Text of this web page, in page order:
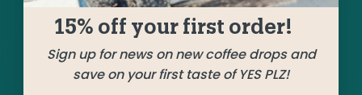
SHIPPED MARCH 14
15% off your first order!
Sign up for news on new coffee drops and
save on your first taste of YES PLZ!